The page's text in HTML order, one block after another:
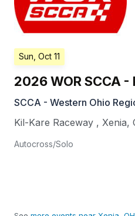
Sun, Oct 11
2026 WOR SCCA
SCCA - Western Ohio
Kil-Kare Raceway , Xenia,
Autocross/Solo